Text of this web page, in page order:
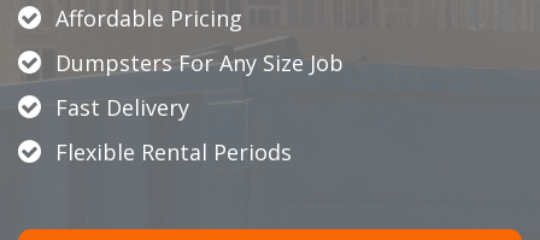
Affordable Pricing
Dumpsters For Any Size Job
Fast Delivery
Flexible Rental Periods